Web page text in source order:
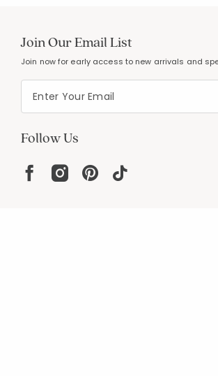
Join Our Email List
Join now for early access to new arrivals and
Follow Us